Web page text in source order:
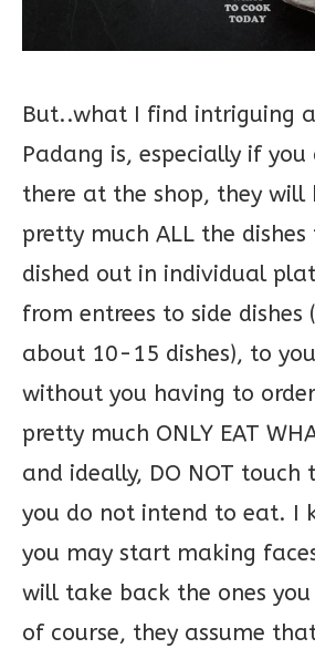
But..what I find intriguing
Padang is, especially if you
there at the shop, they will
pretty much ALL the dishes
dished out in individual
from entrees to side dishes
about 10-15 dishes), to
without you having to
pretty much ONLY EAT
and ideally, DO NOT touch
you do not intend to eat. I
you may start making
will take back the ones
of course, they assume